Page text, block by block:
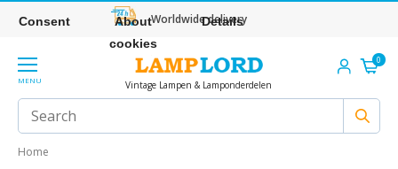
Worldwide delivery
MENU Vintage Lampen & Lamponderdelen
0
Home
Consent
About
cookies
Details